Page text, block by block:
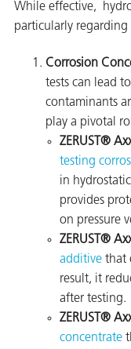
While effective,
particularly regarding
Corrosion
tests can lead
contaminants
play a pivotal
ZERUST®
testing
in
provides
on pressure
ZERUST®
additive that
result, it
after testing.
ZERUST®
concentrate